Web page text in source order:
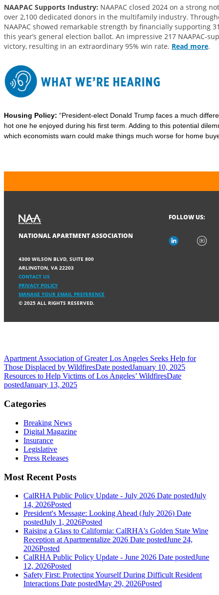
NAAPAC Supports Industry: NAAPAC closed 2024 on a strong
over 2,100 dedicated donors in the multifamily industry.
NAAPAC showed remarkable strength by financially supporting
this year’s general election ballot. An impressive 217 NAAPAC-
victory, resulting in an extraordinary 95% win rate. Read more.
Housing Policy: “President-elect Donald Trump faces a much
hot one he enjoyed during his first term. Adding to this potential
which economists warn could make things much worse for home
NATIONAL APARTMENT ASSOCIATION
4300 WILSON BLVD, SUITE 800
ARLINGTON, VA 22203
CONTACT US
PRIVACY POLICY
MANAGE YOUR EMAIL PREFERENCE
© 2025 ALL RIGHTS RESERVED.
FOLLOW US:
Apartment Association of Greater Los Angeles Seeks Help for
Those Displaced by WildfiresDate postedJanuary 10, 2025
Resources to Help Victims of Los Angeles’ WildfiresDate
postedJanuary 13, 2025
Categories
Breaking News
Digital Magazine
Insurance
Legislative
Press Releases
Most Recent Posts
CalRHA Public Policy Update - July 2026 Date postedJuly
14, 2026Posted
President's Message: Looking Ahead (July 2026) Date
postedJuly 1, 2026Posted
Raising a Glass to California: CalRHA's Golden State Wine
Reception at Apartmentalize 2026 Date postedJune 24,
2026Posted
CalRHA Public Policy Update - June 2026 Date postedJune
12, 2026Posted
Safety First: Protecting Yourself During Difficult Resident
Interactions Date postedMay 29, 2026Posted